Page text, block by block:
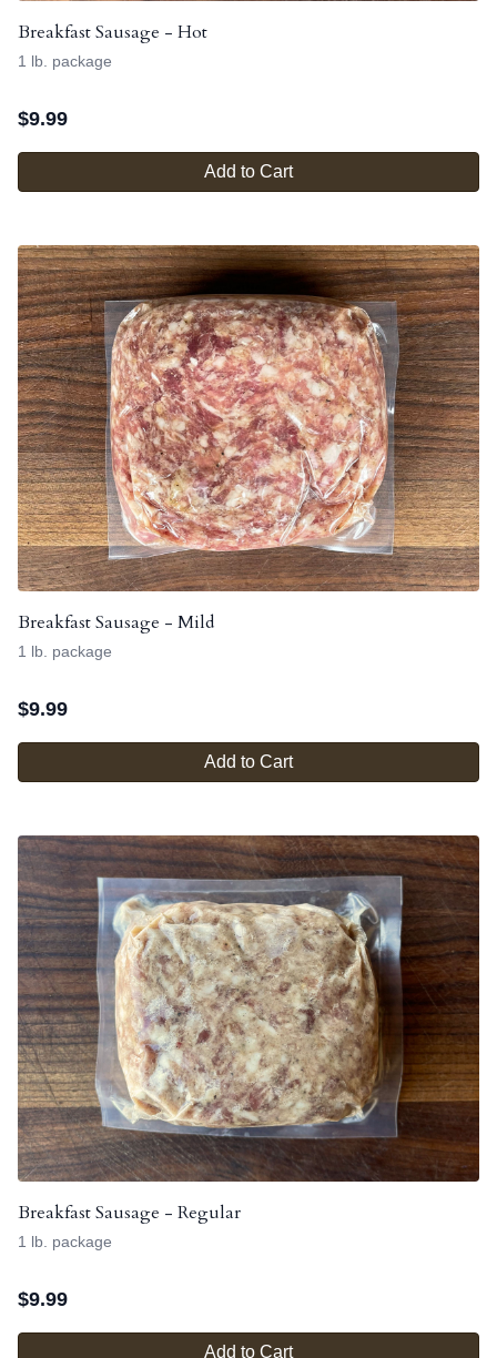
Breakfast Sausage - Hot
1 lb. package
$9.99
Add to Cart
Breakfast Sausage - Mild
1 lb. package
$9.99
Add to Cart
Breakfast Sausage - Regular
1 lb. package
$9.99
Add to Cart